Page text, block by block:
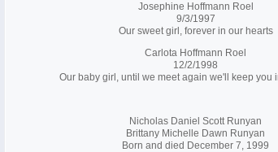
Josephine Hoffmann Roel
9/3/1997
Our sweet girl, forever in our hearts
Carlota Hoffmann Roel
12/2/1998
Our baby girl, until we meet again we'll keep you
Nicholas Daniel Scott Runyan
Brittany Michelle Dawn Runyan
Born and died December 7, 1999